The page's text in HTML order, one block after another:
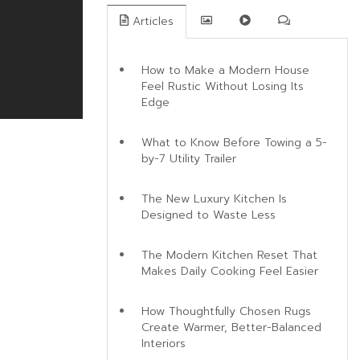
Articles
How to Make a Modern House
Feel Rustic Without Losing Its
Edge
What to Know Before Towing a 5-
by-7 Utility Trailer
The New Luxury Kitchen Is
Designed to Waste Less
The Modern Kitchen Reset That
Makes Daily Cooking Feel Easier
How Thoughtfully Chosen Rugs
Create Warmer, Better-Balanced
Interiors